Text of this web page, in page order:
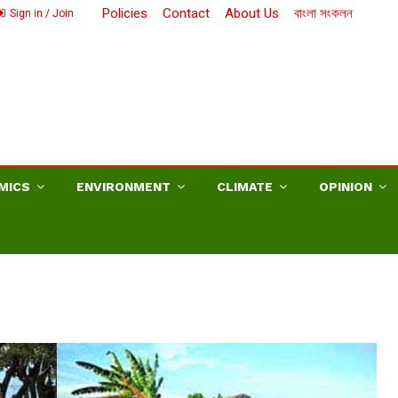
Sign in / Join Policies Contact About Us বাংলা সংকলন
ENVIRONMENT CLIMATE OPINION